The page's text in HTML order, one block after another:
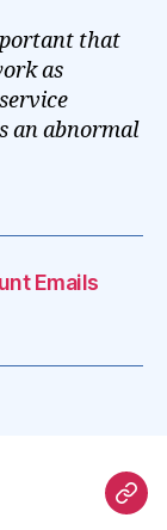
that
as
an abnormal
Emails